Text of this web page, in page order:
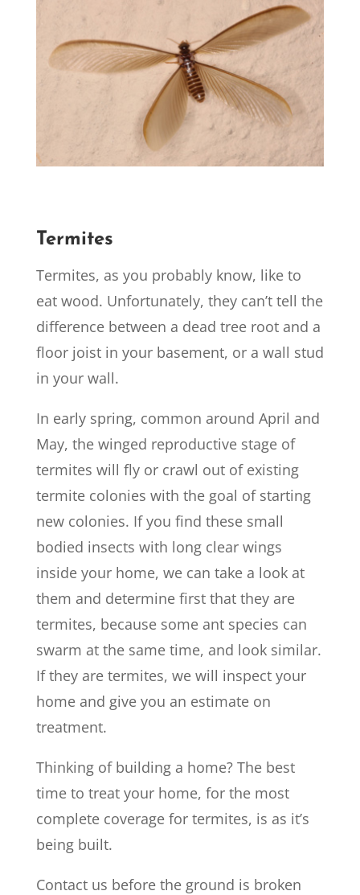
Termites
Termites, as you probably know, like to
eat wood. Unfortunately, they can’t tell the
difference between a dead tree root and a
floor joist in your basement, or a wall stud
in your wall.
In early spring, common around April and
May, the winged reproductive stage of
termites will fly or crawl out of existing
termite colonies with the goal of starting
new colonies. If you find these small
bodied insects with long clear wings
inside your home, we can take a look at
them and determine first that they are
termites, because some ant species can
swarm at the same time, and look similar.
If they are termites, we will inspect your
home and give you an estimate on
treatment.
Thinking of building a home? The best
time to treat your home, for the most
complete coverage for termites, is as it’s
being built.
Contact us before the ground is broken